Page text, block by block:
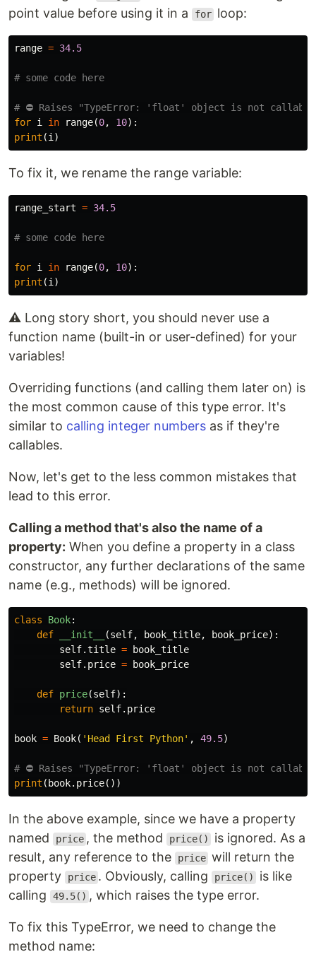
point value before using it in a
for loop:
range = 34.5
for i in range(0, 10):
print (i )
To fix it, we rename the range variable:
range_start = 34.5
for i in range(0, 10):
print (i )
⚠️ Long story short, you should never use a
function name (built-in or user-defined) for your
variables!
Overriding functions (and calling them later on) is
the most common cause of this type error. It's
similar to calling integer numbers as if they're
callables.
Now, let's get to the less common mistakes that
lead to this error.
Calling a method that's also the name of a
property: When you define a property in a class
constructor, any further declarations of the same
name (e.g., methods) will be ignored.
class Book:
def
__init__ (self, book_title, book_price):
self.title =
book_title
self. price = book_price
def price(self):
return self. price
book = Book( 'Head First Python' , 49.5)
print ( book. price())
In the above example, since we have a property
named
price , the method price()
is ignored. As a
result, any reference to the
price will return the
property
price . Obviously, calling price()
is like
calling
49.5() , which raises the type error.
To fix this TypeError, we need to change the
method name: